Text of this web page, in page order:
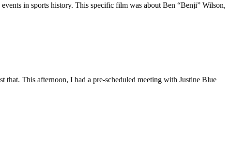
in sports history. This specific film was about Ben “Benji” Wilson,
This afternoon, I had a pre-scheduled meeting with Justine Blue